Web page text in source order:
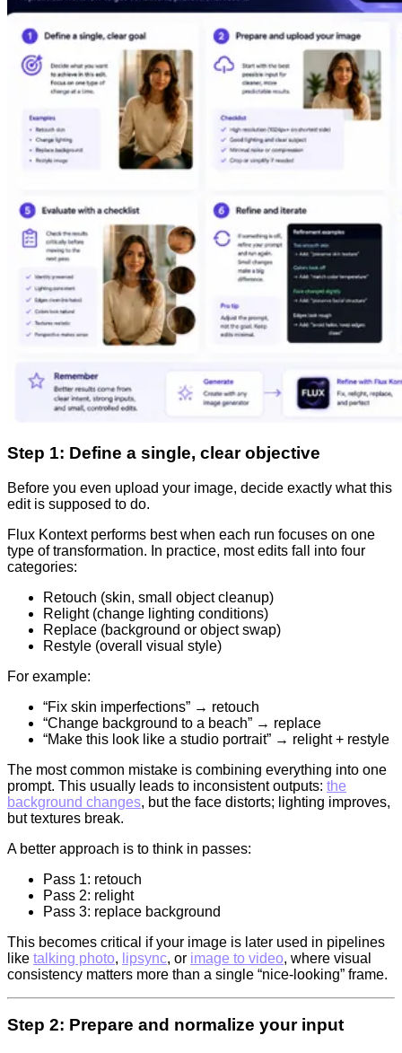
Step 1: Define a single, clear objective
Before you even upload your image, decide exactly what this
edit is supposed to do.
Flux Kontext performs best when each run focuses on one
type of transformation. In practice, most edits fall into four
categories:
Retouch (skin, small object cleanup)
Relight (change lighting conditions)
Replace (background or object swap)
Restyle (overall visual style)
For example:
“Fix skin imperfections” → retouch
“Change background to a beach” → replace
“Make this look like a studio portrait” → relight + restyle
The most common mistake is combining everything into one
prompt. This usually leads to inconsistent outputs: the
background changes, but the face distorts; lighting improves,
but textures break.
A better approach is to think in passes:
Pass 1: retouch
Pass 2: relight
Pass 3: replace background
This becomes critical if your image is later used in pipelines
like talking photo, lipsync, or image to video, where visual
consistency matters more than a single “nice-looking” frame.
Step 2: Prepare and normalize your input